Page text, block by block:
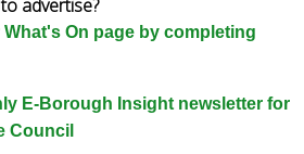
advertise?
On page by completing
E-Borough Insight newsletter for
Council